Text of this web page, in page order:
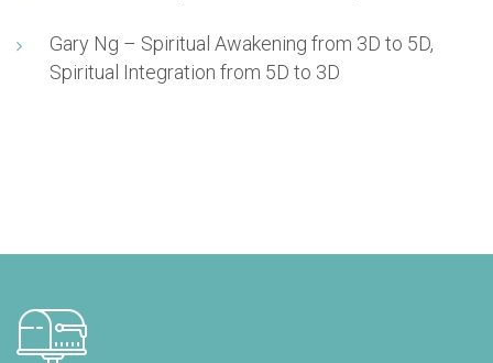
Gary Ng – Spiritual Awakening from 3D to 5D,
Spiritual Integration from 5D to 3D